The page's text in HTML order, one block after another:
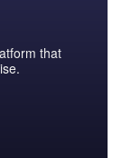
that